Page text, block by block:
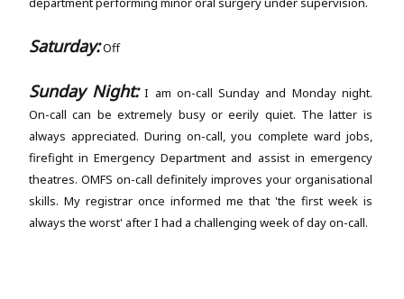
Saturday:Off
Sunday Night:I am on-call Sunday and Monday night.
On-call can be extremely busy or eerily quiet. The latter is
always appreciated. During on-call, you complete ward jobs,
firefight in Emergency Department and assist in emergency
theatres. OMFS on-call definitely improves your organisational
skills. My registrar once informed me that 'the first week is
always the worst' after I had a challenging week of day on-call.